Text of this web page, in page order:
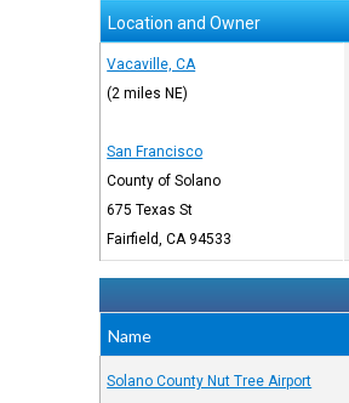
Location and Owner
Vacaville, CA
(2 miles NE)
San Francisco
County of Solano
675 Texas St
Fairfield, CA 94533
Name
Solano County Nut Tree Airport